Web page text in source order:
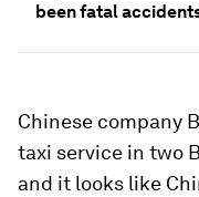
been fatal
Chinese company
taxi service in two
and it looks like